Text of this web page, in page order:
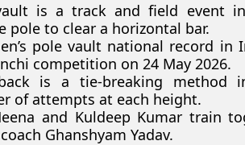
is a track and field event
pole to clear a horizontal bar.
pole vault national record in
competition on 24 May 2026.
is a tie-breaking method
of attempts at each height.
and Kuldeep Kumar train
Ghanshyam Yadav.